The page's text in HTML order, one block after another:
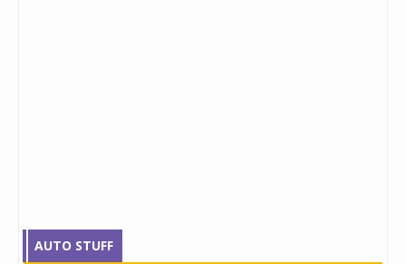
AUTO STUFF